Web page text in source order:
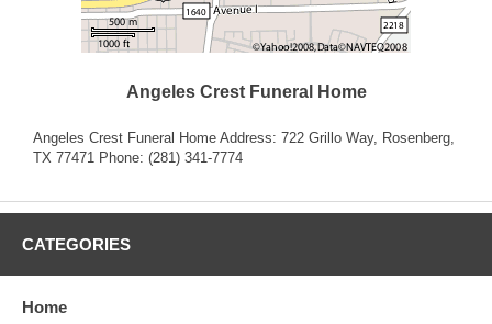
Angeles Crest Funeral Home
Angeles Crest Funeral Home Address: 722 Grillo Way, Rosenberg,
TX 77471 Phone: (281) 341-7774
CATEGORIES
Home